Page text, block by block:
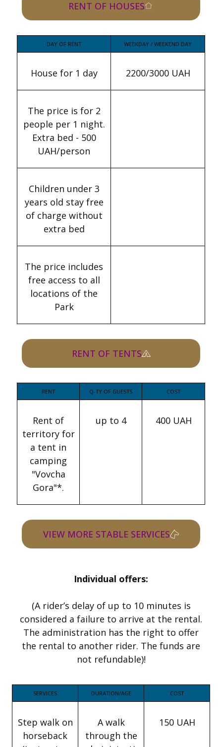
RENT OF HOUSES
DAY OF RENT WEEKDAY / WEEKEND DAY
House for 1 day 2200/3000 UAH
The price is for 2
people per 1 night.
Extra bed - 500
UAH/person
Children under 3
years old stay free
of charge without
extra bed
The price includes
free access to all
locations of the
Park
RENT OF TENTS
RENT Q-TY OF GUESTS COST
Rent of
territory for
a tent in
camping
"Vovcha
Gora"*.
up to 4 400 UAH
VIEW MORE STABLE SERVICES
Individual offers:
(A rider’s delay of up to 10 minutes is
considered a failure to arrive at the rental.
The administration has the right to offer
the rental to another rider. The funds are
not refundable)!
SERVICES DURATION/AGE COST
Step walk on
horseback
A walk
through the
150 UAH